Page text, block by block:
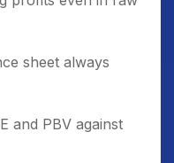
sheet always
and PBV against